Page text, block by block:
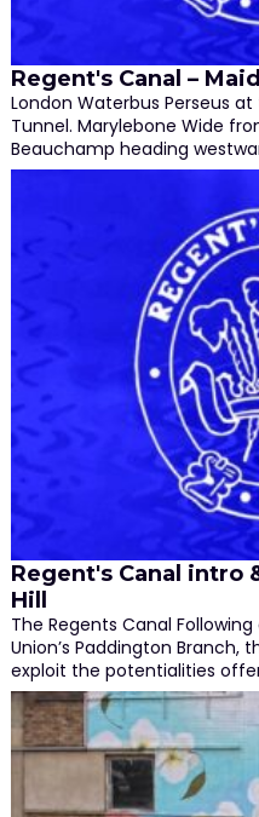
Regent's Canal –
London Waterbus Perseus
Tunnel. Marylebone Wide
Beauchamp heading
Regent's Canal intro
Hill
The Regents Canal
Union’s Paddington Branch,
exploit the potentialities